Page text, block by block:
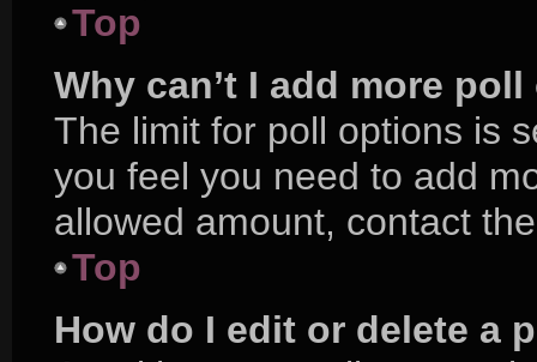
Top
Why can’t I add more
The limit for poll options is
you feel you need to add
allowed amount, contact
Top
How do I edit or delete a